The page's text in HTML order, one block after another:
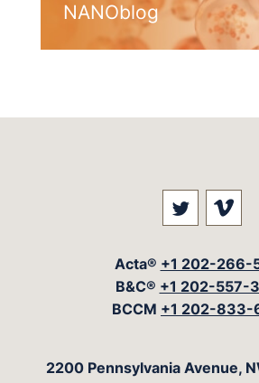
NANOblog
Visit our
Acta® +1 202-266-
B&C® +1 202-557-
BCCM +1 202-833-
The
2200 Pennsylvania Avenue,